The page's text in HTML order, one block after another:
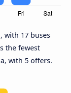
, with 17 buses
the fewest
with 5 offers.